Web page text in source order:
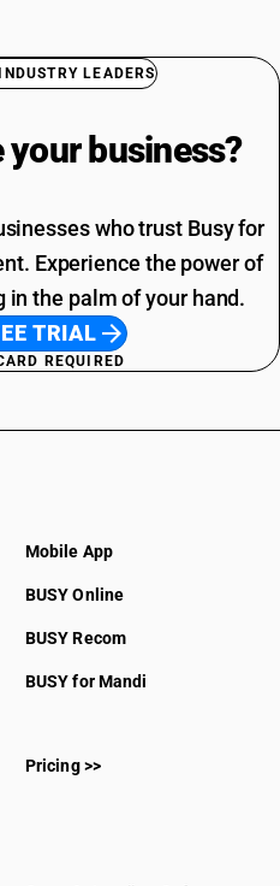
LEADERS
your business?
who trust Busy for
Experience the power of
the palm of your hand.
TRIAL
REQUIRED
Mobile App
BUSY Online
BUSY Recom
BUSY for Mandi
Pricing >>